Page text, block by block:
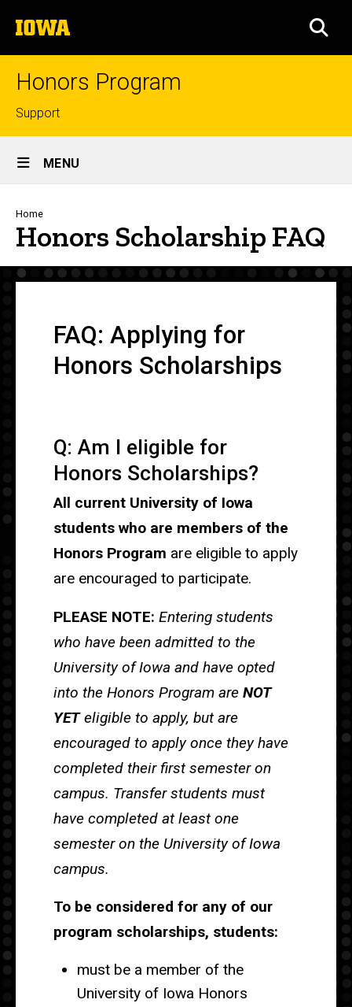
to
content
The
University
of
Honors Program
Top
links
Support
Site
Main
Navigation
MENU
Breadcrumb
Home
Honors Scholarship FAQ
FAQ: Applying for
Honors Scholarships
Q: Am I eligible for
Honors Scholarships?
All current University of Iowa
students who are members of the
Honors Program are eligible to apply
are encouraged to participate.
PLEASE NOTE: Entering students
who have been admitted to the
University of Iowa and have opted
into the Honors Program are NOT
YETeligible to apply, but are
encouraged to apply once they have
completed their first semester on
campus. Transfer students must
have completed at least one
semester on the University of Iowa
campus.
To be considered for any of our
program scholarships, students:
must be a member of the
University of Iowa Honors